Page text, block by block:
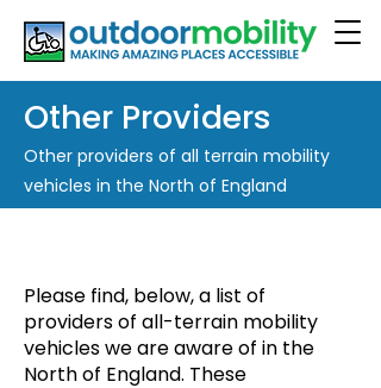
Other Providers
Other providers of all terrain mobility
vehicles in the North of England
Please find, below, a list of
providers of all-terrain mobility
vehicles we are aware of in the
North of England. These